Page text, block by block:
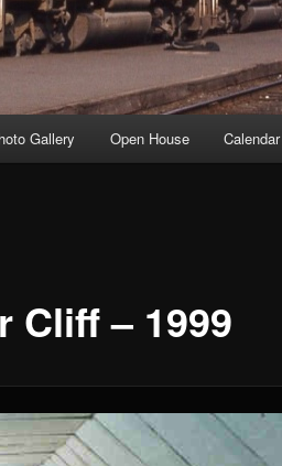
Gallery Open House Calendar
Cliff – 1999